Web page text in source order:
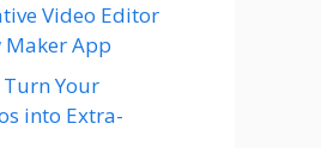
Video Editor
Maker App
Your
into Extra-